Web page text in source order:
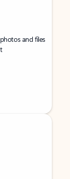
and files